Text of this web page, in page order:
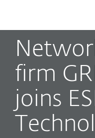
firm
joins